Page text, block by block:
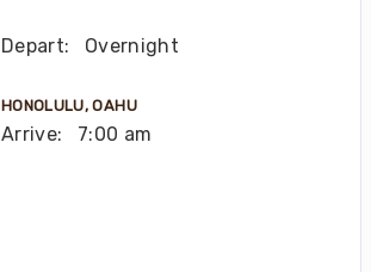
Depart: Overnight
HONOLULU, OAHU
Arrive: 7:00 am